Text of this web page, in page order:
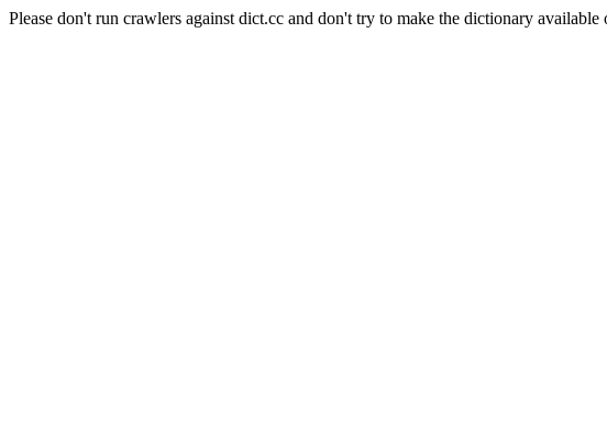
Please don't run crawlers against dict.cc and don't try to make the dictionary available